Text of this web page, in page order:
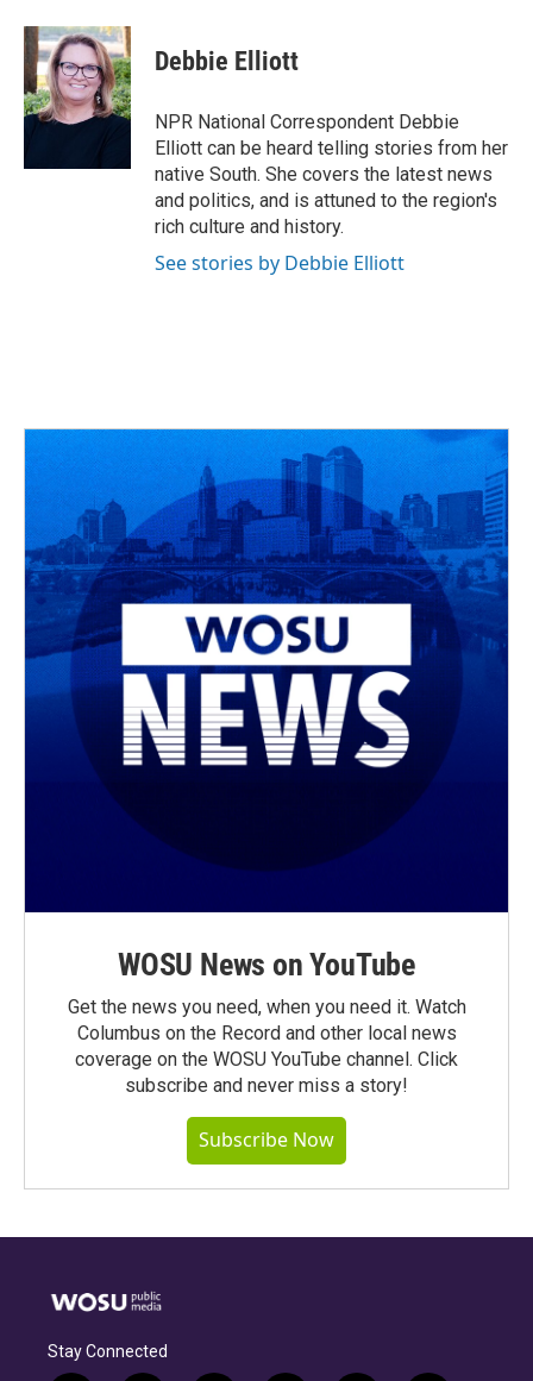
c
e
b
o
o
r
e
a
d
s
i
t
t
e
r
k
e
n
i
l
Debbie Elliott
NPR National Correspondent Debbie
Elliott can be heard telling stories from her
native South. She covers the latest news
and politics, and is attuned to the region's
rich culture and history.
See stories by Debbie Elliott
WOSU News on YouTube
Get the news you need, when you need it. Watch
Columbus on the Record and other local news
coverage on the WOSU YouTube channel. Click
subscribe and never miss a story!
Subscribe Now
Stay Connected